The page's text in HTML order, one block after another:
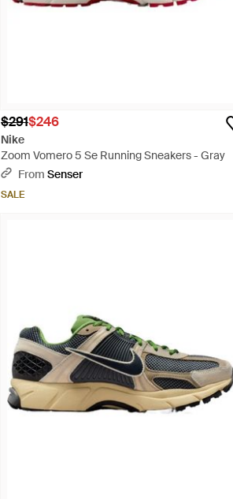
$291$246
Nike
Zoom Vomero 5 Se Running Sneakers - Gray
From Senser
SALE